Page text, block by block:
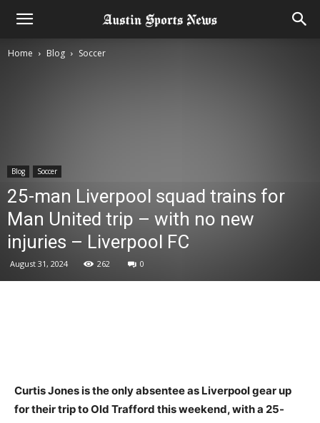
Home Blog Soccer
Blog Soccer
25-man Liverpool squad trains for
Man United trip – with no new
injuries – Liverpool FC
August 31, 2024 262 0
Curtis Jones is the only absentee as Liverpool gear up
for their trip to Old Trafford this weekend, with a 25-